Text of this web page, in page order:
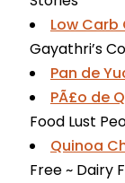
Low Carb
Gayathri’s
Pan de
PÃ£o de
Food Lust
Quinoa
Free ~ Dairy